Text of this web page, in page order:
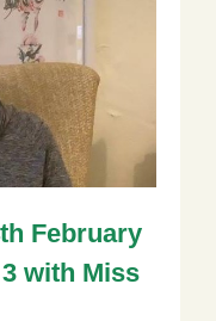
February
with Miss